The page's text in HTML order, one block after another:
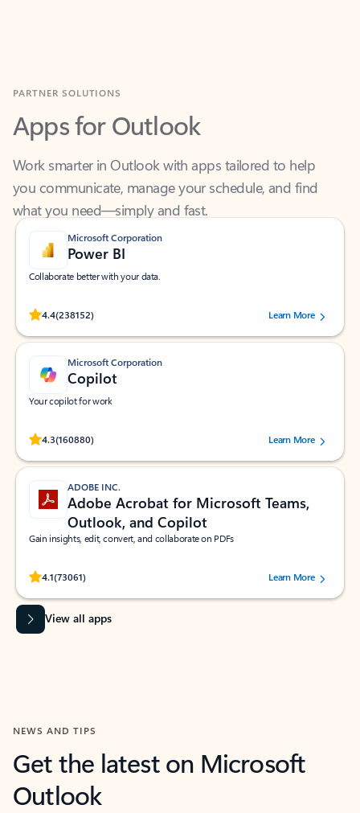
Apps for Outlook
Work smarter in Outlook with apps tailored to help
you communicate, manage your schedule, and find
what you need—simply and fast.
Microsoft Corporation
Power BI
Collaborate better with your data.
4.4(238152)
Rated (#=ratingAverage#) stars out of 5 stars, by 238152 users.Learn More
Microsoft Corporation
Copilot
Your copilot for work
4.3(160880)
Rated (#=ratingAverage#) stars out of 5 stars, by 160880 users.Learn More
ADOBE INC.
Adobe Acrobat for Microsoft Teams,
Outlook, and Copilot
Gain insights, edit, convert, and collaborate on PDFs
4.1(73061)
Rated (#=ratingAverage#) stars out of 5 stars, by 73061 users.Learn More
View all apps
NEWS AND TIPS
Get the latest on Microsoft
Outlook